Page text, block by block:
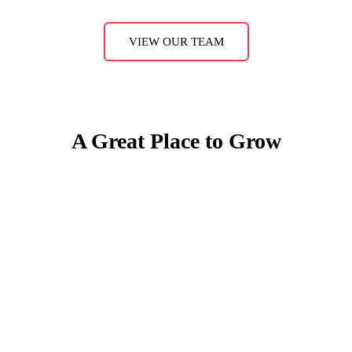
VIEW OUR TEAM
A Great Place to Grow